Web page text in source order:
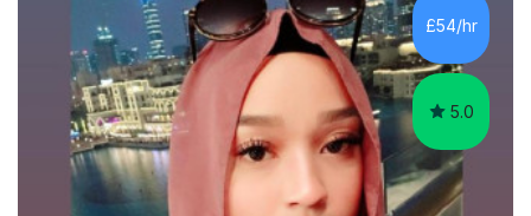
study in private schools. I have many references that I
can provide if needed. I hold a full enhanced DBS check.
I have tutored for various...
£54/hr
5.0